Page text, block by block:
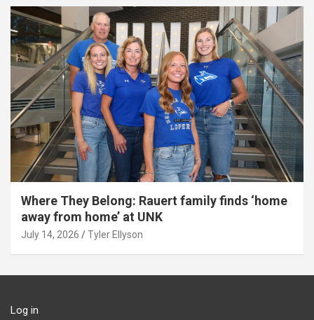
Where They Belong: Rauert family finds ‘home
away from home’ at UNK
July 14, 2026 Tyler Ellyson
Log in